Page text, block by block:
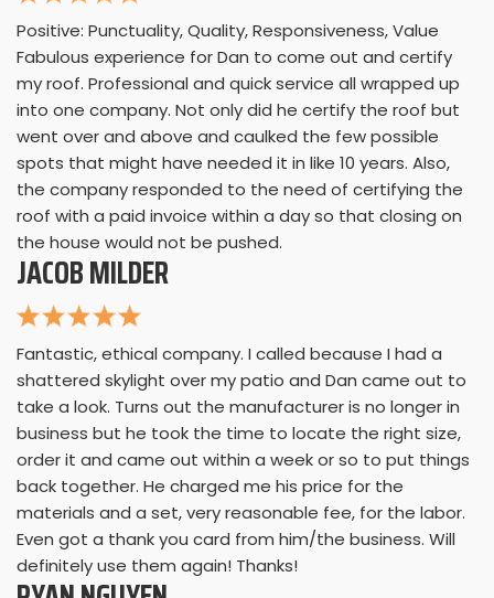
Positive: Punctuality, Quality, Responsiveness, Value
Fabulous experience for Dan to come out and certify
my roof. Professional and quick service all wrapped up
into one company. Not only did he certify the roof but
went over and above and caulked the few possible
spots that might have needed it in like 10 years. Also,
the company responded to the need of certifying the
roof with a paid invoice within a day so that closing on
the house would not be pushed.
JACOB MILDER
Fantastic, ethical company. I called because I had a
shattered skylight over my patio and Dan came out to
take a look. Turns out the manufacturer is no longer in
business but he took the time to locate the right size,
order it and came out within a week or so to put things
back together. He charged me his price for the
materials and a set, very reasonable fee, for the labor.
Even got a thank you card from him/the business. Will
definitely use them again! Thanks!